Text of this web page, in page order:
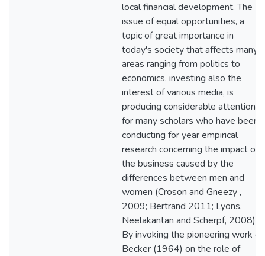
local financial development. The
issue of equal opportunities, a
topic of great importance in
today's society that affects many
areas ranging from politics to
economics, investing also the
interest of various media, is
producing considerable attention
for many scholars who have been
conducting for year empirical
research concerning the impact on
the business caused by the
differences between men and
women (Croson and Gneezy ,
2009; Bertrand 2011; Lyons,
Neelakantan and Scherpf, 2008).
By invoking the pioneering work of
Becker (1964) on the role of